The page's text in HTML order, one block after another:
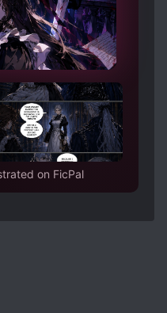
on FicPal